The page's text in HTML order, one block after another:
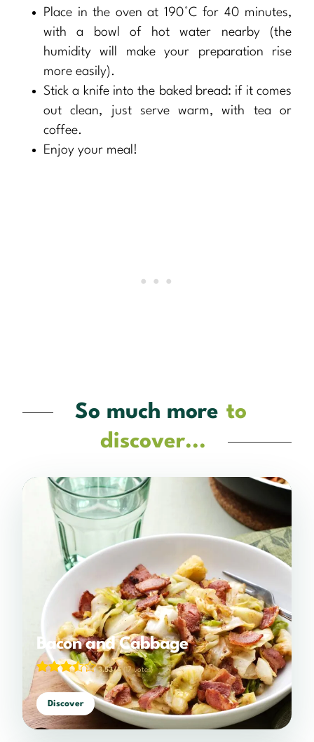
Place in the oven at 190°C for 40 minutes,
with a bowl of hot water nearby (the
humidity will make your preparation rise
more easily).
Stick a knife into the baked bread: if it comes
out clean, just serve warm, with tea or
coffee.
Enjoy your meal!
So much more to
discover...
Bacon and Cabbage
3.53/5(17 votes)
Discover